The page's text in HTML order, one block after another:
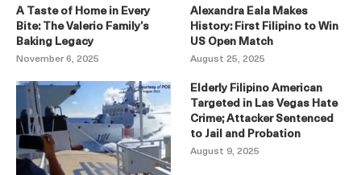
A Taste of Home in Every
Bite: The Valerio Family’s
Baking Legacy
November 6, 2025
Alexandra Eala Makes
History: First Filipino to Win
US Open Match
August 25, 2025
Elderly Filipino American
Targeted in Las Vegas Hate
Crime; Attacker Sentenced
to Jail and Probation
August 9, 2025